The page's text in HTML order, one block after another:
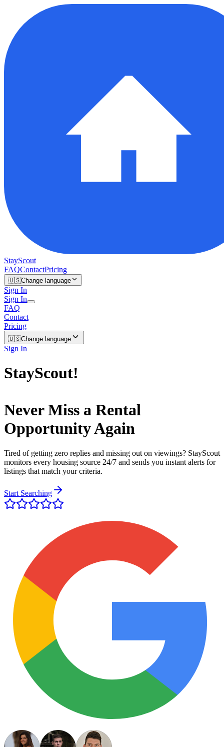
StayScout
FAQContactPricing
🇺🇸Change language
Sign In
Sign In
FAQ
Contact
Pricing
🇺🇸Change language
Sign In
StayScout!
Never Miss a Rental
Opportunity Again
Tired of getting zero replies and missing out on viewings? StayScout
monitors every housing source 24/7 and sends you instant alerts for
listings that match your criteria.
Start Searching